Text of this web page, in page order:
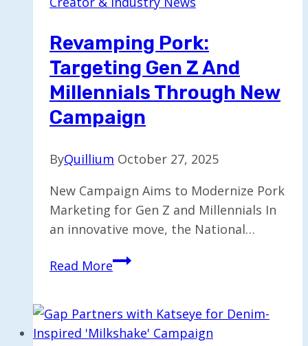
Consumption
to
Moderation
Revamping Pork:
Targeting Gen Z And
Millennials Through New
Campaign
ByQuillium October 27, 2025
New Campaign Aims to Modernize Pork
Marketing for Gen Z and Millennials In
an innovative move, the National…
Read MoreRevamping
Gen
Z